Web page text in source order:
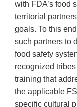
with FDA’s food
territorial
goals. To this
such partners to
food safety
recognized
training that
the applicable
specific cultural